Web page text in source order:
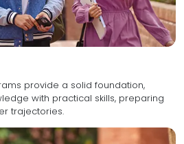
provide a solid foundation,
skills, preparing
trajectories.